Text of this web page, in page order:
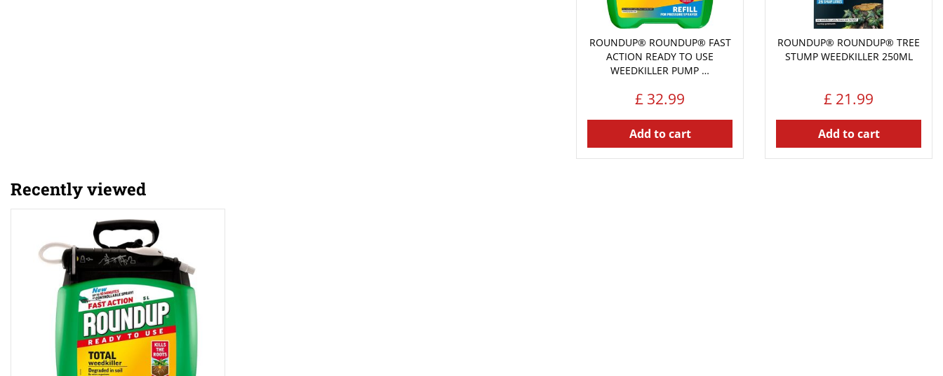
ROUNDUP® ROUNDUP® FAST
ACTION READY TO USE
WEEDKILLER PUMP …
£ 32.99
Add to cart
ROUNDUP® ROUNDUP® TREE
STUMP WEEDKILLER 250ML
£ 21.99
Add to cart
Recently viewed